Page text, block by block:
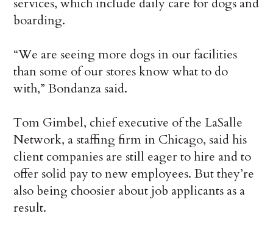
services, which include daily care for dogs and
boarding.
“We are seeing more dogs in our facilities
than some of our stores know what to do
with,” Bondanza said.
Tom Gimbel, chief executive of the LaSalle
Network, a staffing firm in Chicago, said his
client companies are still eager to hire and to
offer solid pay to new employees. But they’re
also being choosier about job applicants as a
result.